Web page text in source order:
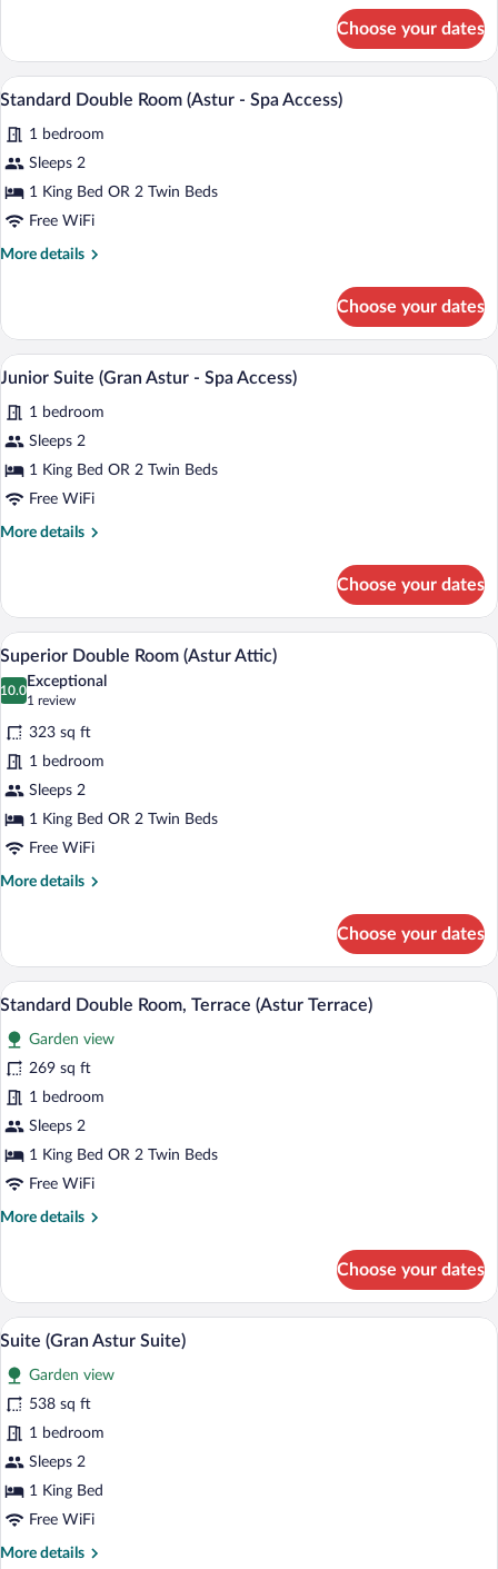
Suite
(Gran
Astur)
Choose your dates
View
photos
for
Standard
Double
Access)
A hotel room with a large bed, a desk
6
Standard Double Room (Astur - Spa Access)
1 bedroom
Sleeps 2
1 King Bed OR 2 Twin Beds
Free WiFi
More details
More
Double
Room
(Astur
Spa
Access)
Choose your dates
View
all
photos
for
Junior
Suite
Access)
A hotel room with a large bed, a sitting
10
Junior Suite (Gran Astur - Spa Access)
1 bedroom
Sleeps 2
1 King Bed OR 2 Twin Beds
Free WiFi
More details
More
Suite
(Gran
Astur
Spa
Choose your dates
View
photos
for
Superior
Double
Room
(Astur
Attic)
A bedroom with a large bed, a purple
5
Superior Double Room (Astur Attic)
10.0
10.0 out of 10
Exceptional
1 review
(1
review)
323 sq ft
1 bedroom
Sleeps 2
1 King Bed OR 2 Twin Beds
Free WiFi
More details
More
Double
Room
(Astur
Choose your dates
View
photos
for
Standard
Double
Room,
(Astur
Terrace)
A modern outdoor seating area with
8
Standard Double Room, Terrace (Astur Terrace)
Garden view
269 sq ft
1 bedroom
Sleeps 2
1 King Bed OR 2 Twin Beds
Free WiFi
More details
More
Double
Room,
Terrace
Terrace)
Choose your dates
View
photos
for
Suite
(Gran
Astur
A hotel room with a large bed, a desk,
7
Suite (Gran Astur Suite)
Garden view
538 sq ft
1 bedroom
Sleeps 2
1 King Bed
Free WiFi
More details
More